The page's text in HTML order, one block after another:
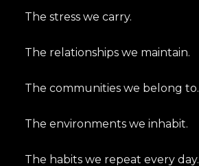
The stress we carry.
The relationships we maintain.
The communities we belong to.
The environments we inhabit.
The habits we repeat every day.